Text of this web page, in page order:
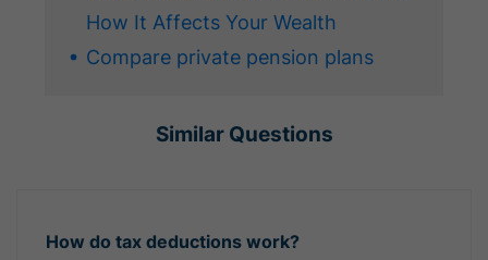
How It Affects Your Wealth
Compare private pension plans
Similar Questions
How do tax deductions work?